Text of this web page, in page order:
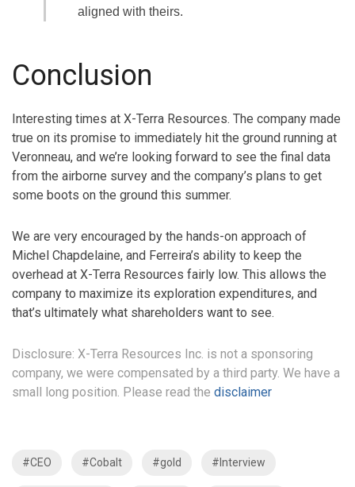
aligned with theirs.
Conclusion
Interesting times at X-Terra Resources. The company made
true on its promise to immediately hit the ground running at
Veronneau, and we’re looking forward to see the final data
from the airborne survey and the company’s plans to get
some boots on the ground this summer.
We are very encouraged by the hands-on approach of
Michel Chapdelaine, and Ferreira’s ability to keep the
overhead at X-Terra Resources fairly low. This allows the
company to maximize its exploration expenditures, and
that’s ultimately what shareholders want to see.
Disclosure: X-Terra Resources Inc. is not a sponsoring
company, we were compensated by a third party. We have a
small long position. Please read the disclaimer
#CEO #Cobalt #gold #Interview